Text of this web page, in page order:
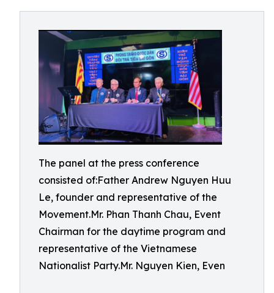
The panel at the press conference
consisted of:Father Andrew Nguyen Huu
Le, founder and representative of the
Movement.Mr. Phan Thanh Chau, Event
Chairman for the daytime program and
representative of the Vietnamese
Nationalist Party.Mr. Nguyen Kien, Even